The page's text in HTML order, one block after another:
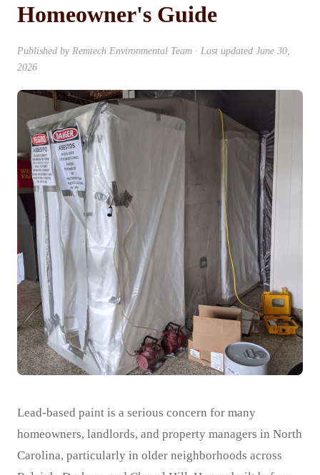
Homeowner's Guide
Published by Remtech Environmental Team · Last updated June 30,
2026
Lead-based paint is a serious concern for many
homeowners, landlords, and property managers in North
Carolina, particularly in older neighborhoods across